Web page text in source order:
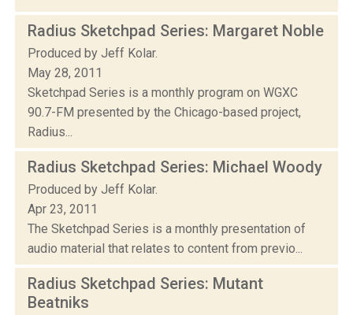
Radius Sketchpad Series: Margaret Noble
Produced by Jeff Kolar.
May 28, 2011
Sketchpad Series is a monthly program on WGXC
90.7-FM presented by the Chicago-based project,
Radius...
Radius Sketchpad Series: Michael Woody
Produced by Jeff Kolar.
Apr 23, 2011
The Sketchpad Series is a monthly presentation of
audio material that relates to content from previo...
Radius Sketchpad Series: Mutant
Beatniks